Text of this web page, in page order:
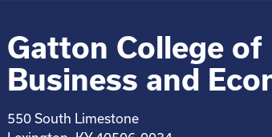
Gatton College of
Business and
550 South Limestone